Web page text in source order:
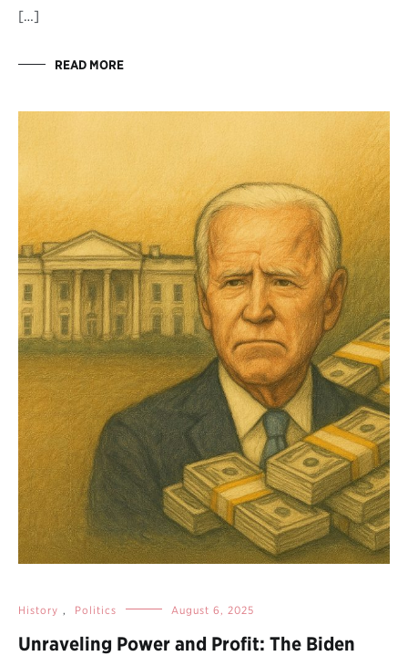
[…]
READ MORE
History , Politics August 6, 2025
Unraveling Power and Profit: The Biden